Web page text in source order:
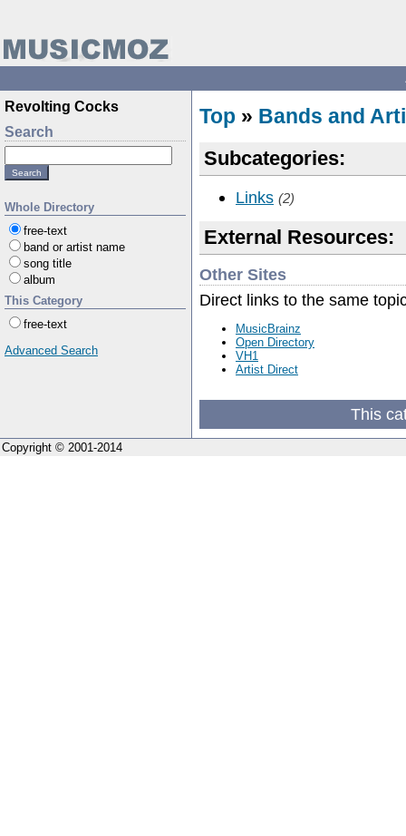
Revolting Cocks
Search
Whole Directory
free-text
band or artist name
song title
album
This Category
free-text
Advanced Search
Top » Bands and
Subcategories:
Links (2)
External Resources:
Other Sites
Direct links to the same
MusicBrainz
Open Directory
VH1
Artist Direct
This
Copyright © 2001-2014